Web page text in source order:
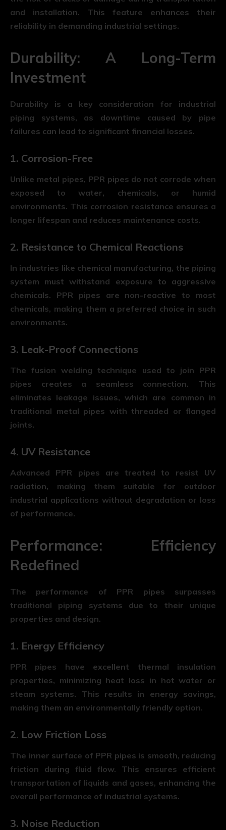
and installation. This feature enhances their
reliability in demanding industrial settings.
Durability: A Long-Term
Investment
Durability is a key consideration for industrial
piping systems, as downtime caused by pipe
failures can lead to significant financial losses.
1. Corrosion-Free
Unlike metal pipes, PPR pipes do not corrode when
exposed to water, chemicals, or humid
environments. This corrosion resistance ensures a
longer lifespan and reduces maintenance costs.
2. Resistance to Chemical Reactions
In industries like chemical manufacturing, the piping
system must withstand exposure to aggressive
chemicals. PPR pipes are non-reactive to most
chemicals, making them a preferred choice in such
environments.
3. Leak-Proof Connections
The fusion welding technique used to join PPR
pipes creates a seamless connection. This
eliminates leakage issues, which are common in
traditional metal pipes with threaded or flanged
joints.
4. UV Resistance
Advanced PPR pipes are treated to resist UV
radiation, making them suitable for outdoor
industrial applications without degradation or loss
of performance.
Performance: Efficiency
Redefined
The performance of PPR pipes surpasses
traditional piping systems due to their unique
properties and design.
1. Energy Efficiency
PPR pipes have excellent thermal insulation
properties, minimizing heat loss in hot water or
steam systems. This results in energy savings,
making them an environmentally friendly option.
2. Low Friction Loss
The inner surface of PPR pipes is smooth, reducing
friction during fluid flow. This ensures efficient
transportation of liquids and gases, enhancing the
overall performance of industrial systems.
3. Noise Reduction